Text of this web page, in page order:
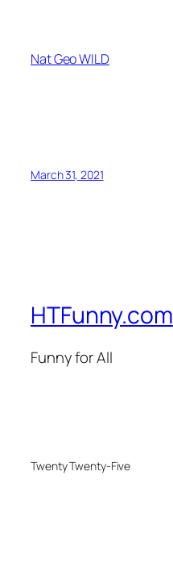
Nat Geo WILD
March 31, 2021
HTFunny.com
Funny for All
Twenty Twenty-Five